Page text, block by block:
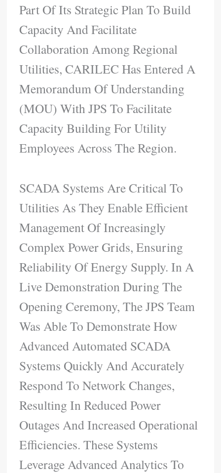
Part Of Its Strategic Plan To Build
Capacity And Facilitate
Collaboration Among Regional
Utilities, CARILEC Has Entered A
Memorandum Of Understanding
(MOU) With JPS To Facilitate
Capacity Building For Utility
Employees Across The Region.
SCADA Systems Are Critical To
Utilities As They Enable Efficient
Management Of Increasingly
Complex Power Grids, Ensuring
Reliability Of Energy Supply. In A
Live Demonstration During The
Opening Ceremony, The JPS Team
Was Able To Demonstrate How
Advanced Automated SCADA
Systems Quickly And Accurately
Respond To Network Changes,
Resulting In Reduced Power
Outages And Increased Operational
Efficiencies. These Systems
Leverage Advanced Analytics To